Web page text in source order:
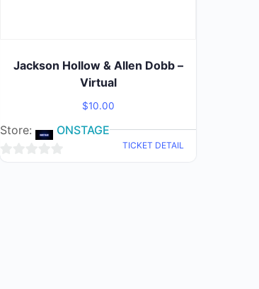
Jackson Hollow & Allen Dobb –
Virtual
$10.00
TICKET DETAIL
Store: ONSTAGE